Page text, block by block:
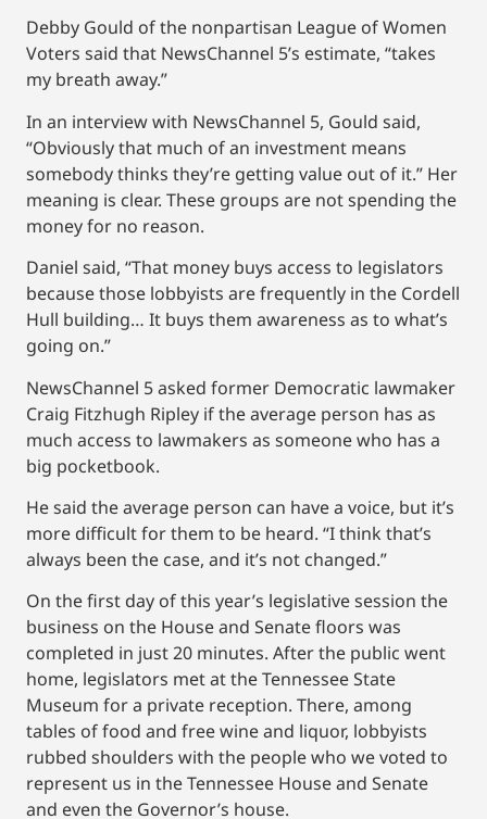
Debby Gould of the nonpartisan League of Women
Voters said that NewsChannel 5’s estimate, “takes
my breath away.”
In an interview with NewsChannel 5, Gould said,
“Obviously that much of an investment means
somebody thinks they’re getting value out of it.” Her
meaning is clear. These groups are not spending the
money for no reason.
Daniel said, “That money buys access to legislators
because those lobbyists are frequently in the Cordell
Hull building… It buys them awareness as to what’s
going on.”
NewsChannel 5 asked former Democratic lawmaker
Craig Fitzhugh Ripley if the average person has as
much access to lawmakers as someone who has a
big pocketbook.
He said the average person can have a voice, but it’s
more difficult for them to be heard. “I think that’s
always been the case, and it’s not changed.”
On the first day of this year’s legislative session the
business on the House and Senate floors was
completed in just 20 minutes. After the public went
home, legislators met at the Tennessee State
Museum for a private reception. There, among
tables of food and free wine and liquor, lobbyists
rubbed shoulders with the people who we voted to
represent us in the Tennessee House and Senate
and even the Governor’s house.